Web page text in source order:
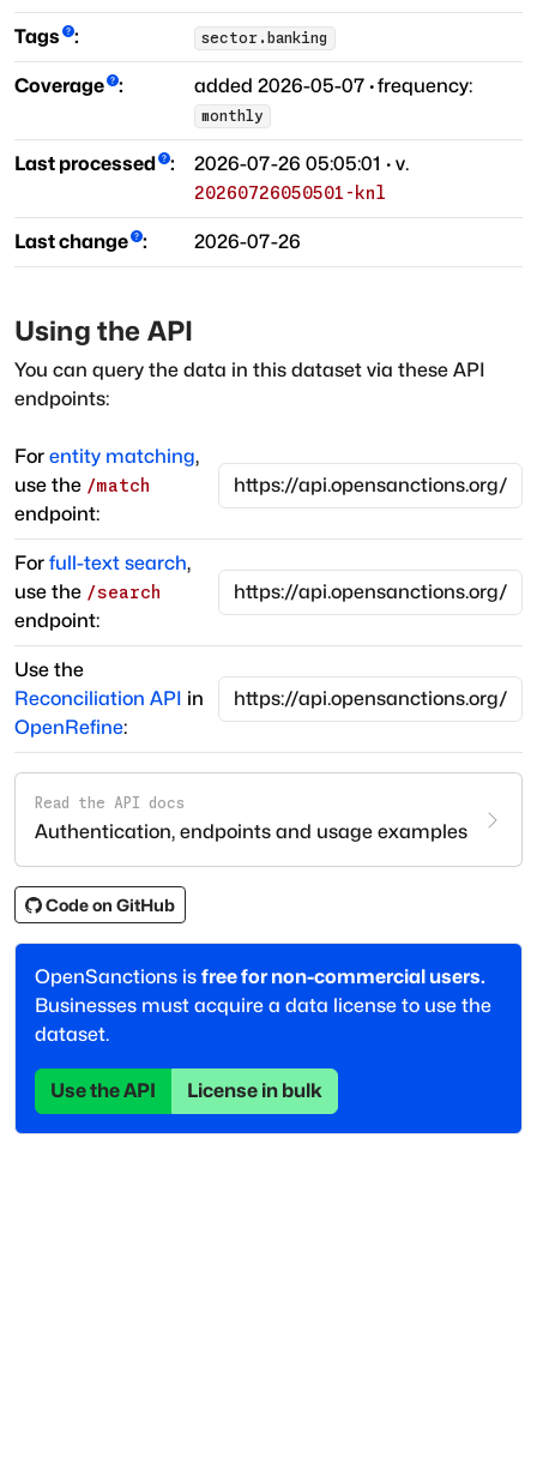
Tags : sector.banking
Coverage : added 2026-05-07 ·frequency:
monthly
Last processed : 2026-07-26 05:05:01 · v.
20260726050501-knl
Last change : 2026-07-26
Using the API
You can query the data in this dataset via these API
endpoints:
For entity matching,
use the /match
endpoint:
For full-text search,
use the /search
endpoint:
Use the
Reconciliation API in
OpenRefine:
Read the API docs
Authentication, endpoints and usage examples
Code on GitHub
OpenSanctions is free for non-commercial users.
Businesses must acquire a data license to use the
dataset.
Use the API License in bulk